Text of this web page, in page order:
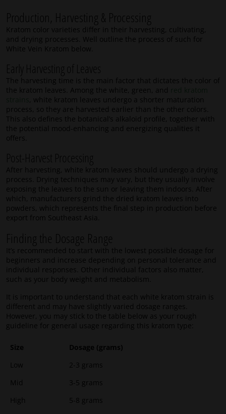
Production, Harvesting & Processing
Kratom color varieties differ in their harvesting, cultivating,
and drying processes. Well outline the process of such for
White Vein Kratom below.
Early Harvesting of Leaves
The harvesting time is the main factor that dictates the color of
the kratom leaves. Among the white, green, and
, white kratom leaves undergo a shorter maturation
process, so they are harvested earlier than the other colors.
This also defines the botanical’s alkaloid profile, together with
the potential mood-enhancing and energizing qualities it
offers.
Post-Harvest Processing
After harvesting, white kratom leaves should undergo a drying
process. Drying techniques may vary, but they usually involve
exposing the leaves to the sun or leaving them indoors. After
which, manufacturers grind the dried kratom leaves into
powders, which represents the final step in production before
export from Southeast Asia.
Finding the Dosage Range
It’s recommended to start with the lowest possible dosage for
beginners and increase depending on personal tolerance and
individual responses. Other individual factors also matter,
such as your body weight and metabolism.
It is important to understand that each white kratom strain is
different and may have slightly varied dosage ranges.
However, you may stick to the table below as your rough
guideline for general usage regarding this kratom type:
Size
Dosage (grams)
Low
2-3 grams
Mid
3-5 grams
High
5-8 grams